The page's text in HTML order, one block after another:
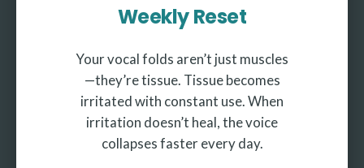
Weekly Reset
Your vocal folds aren’t just muscles
—they’re tissue. Tissue becomes
irritated with constant use. When
irritation doesn’t heal, the voice
collapses faster every day.